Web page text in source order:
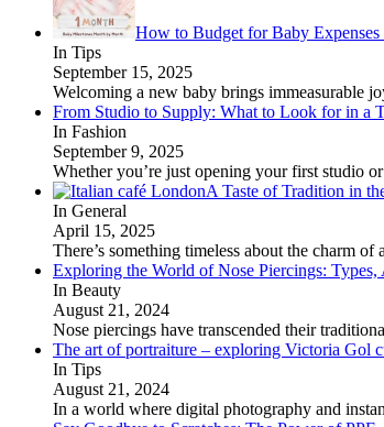
How to Budget for Baby Expenses
In Tips
September 15, 2025
Welcoming a new baby brings immeasurable
From Studio to Supply: What to Look for in a
In Fashion
September 9, 2025
Whether you’re just opening your first studio or
A Taste of Tradition in
In General
April 15, 2025
There’s something timeless about the charm of a
Exploring the World of Nose Piercings: Types,
In Beauty
August 21, 2024
Nose piercings have transcended their
The art of portraiture – exploring Victoria Gol
In Tips
August 21, 2024
In a world where digital photography and